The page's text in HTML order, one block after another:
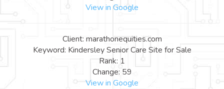
View in Google
Client: marathonequities.com
Keyword: Kindersley Senior Care Site for Sale
Rank: 1
Change: 59
View in Google